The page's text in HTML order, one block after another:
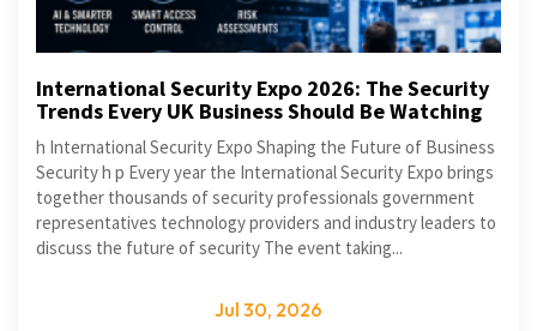
International Security Expo 2026: The Security
Trends Every UK Business Should Be Watching
h International Security Expo Shaping the Future of Business
Security h p Every year the International Security Expo brings
together thousands of security professionals government
representatives technology providers and industry leaders to
discuss the future of security The event taking...
Jul 30, 2026